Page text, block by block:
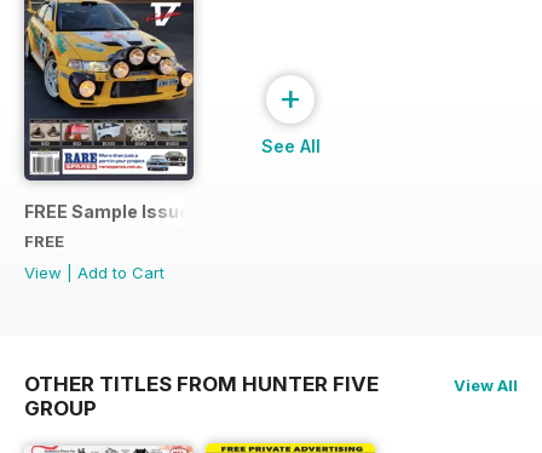
FREE Sample Issue
FREE
View
Add to Cart
+
See All
OTHER TITLES FROM HUNTER FIVE
GROUP
View All